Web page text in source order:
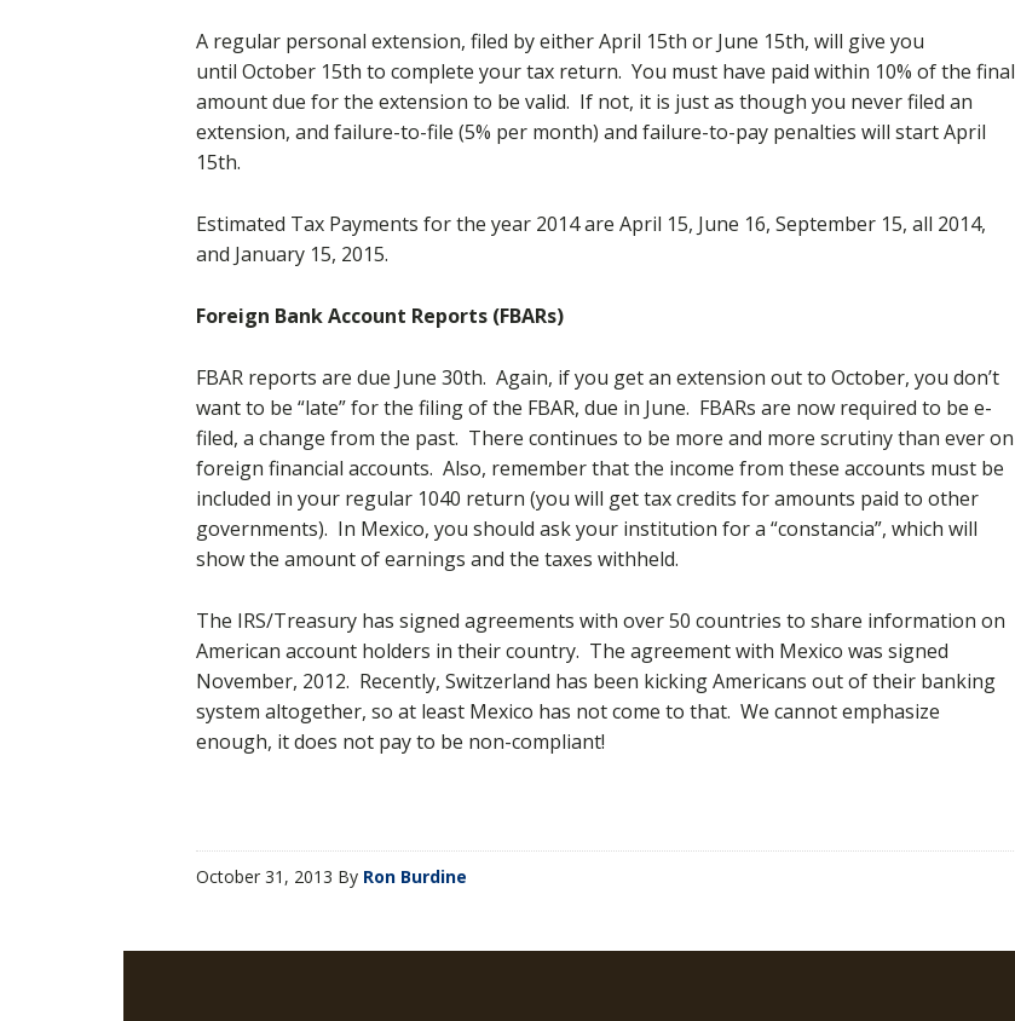
A regular personal extension, filed by either April 15th or June 15th, will give you
until October 15th to complete your tax return. You must have paid within 10% of the final
amount due for the extension to be valid. If not, it is just as though you never filed an
extension, and failure-to-file (5% per month) and failure-to-pay penalties will start April
15th.
Estimated Tax Payments for the year 2014 are April 15, June 16, September 15, all 2014,
and January 15, 2015.
Foreign Bank Account Reports (FBARs)
FBAR reports are due June 30th. Again, if you get an extension out to October, you don’t
want to be “late” for the filing of the FBAR, due in June. FBARs are now required to be e-
filed, a change from the past. There continues to be more and more scrutiny than ever on
foreign financial accounts. Also, remember that the income from these accounts must be
included in your regular 1040 return (you will get tax credits for amounts paid to other
governments). In Mexico, you should ask your institution for a “constancia”, which will
show the amount of earnings and the taxes withheld.
The IRS/Treasury has signed agreements with over 50 countries to share information on
American account holders in their country. The agreement with Mexico was signed
November, 2012. Recently, Switzerland has been kicking Americans out of their banking
system altogether, so at least Mexico has not come to that. We cannot emphasize
enough, it does not pay to be non-compliant!
October 31, 2013 By Ron Burdine